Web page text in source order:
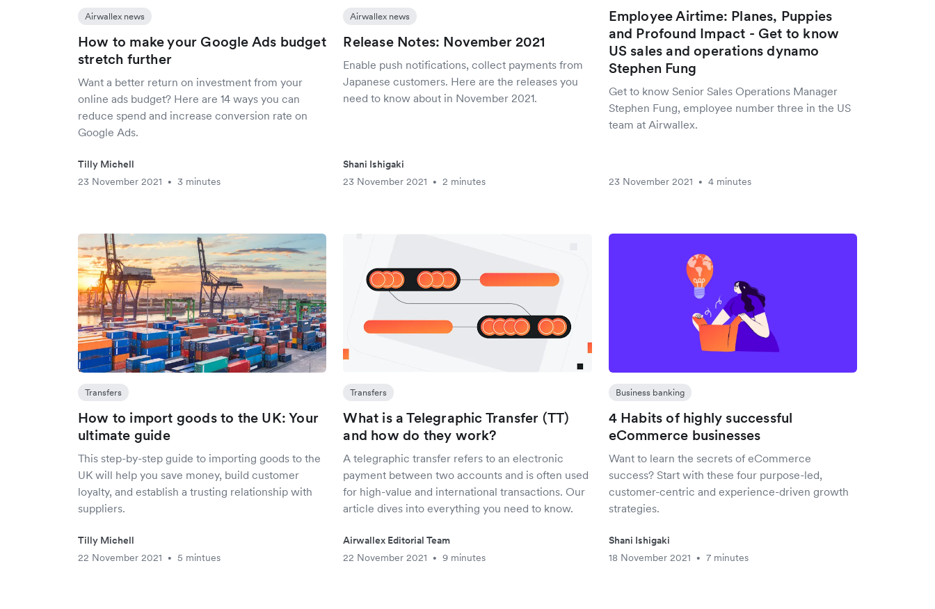
Airwallex news
How to make your Google Ads budget
stretch further
Want a better return on investment from your
online ads budget? Here are 14 ways you can
reduce spend and increase conversion rate on
Google Ads.
Tilly Michell
23 November 2021
• 3 minutes
Airwallex news
Release Notes: November 2021
Enable push notifications, collect payments from
Japanese customers. Here are the releases you
need to know about in November 2021.
Shani Ishigaki
23 November 2021
• 2 minutes
Employee Airtime: Planes, Puppies
and Profound Impact - Get to know
US sales and operations dynamo
Stephen Fung
Get to know Senior Sales Operations Manager
Stephen Fung, employee number three in the US
team at Airwallex.
23 November 2021 • 4 minutes
Transfers
How to import goods to the UK: Your
ultimate guide
This step-by-step guide to importing goods to the
UK will help you save money, build customer
loyalty, and establish a trusting relationship with
suppliers.
Tilly Michell
22 November 2021
• 5 mintues
Transfers
What is a Telegraphic Transfer (TT)
and how do they work?
A telegraphic transfer refers to an electronic
payment between two accounts and is often used
for high-value and international transactions. Our
article dives into everything you need to know.
Airwallex Editorial Team
22 November 2021
• 9 minutes
Business banking
4 Habits of highly successful
eCommerce businesses
Want to learn the secrets of eCommerce
success? Start with these four purpose-led,
customer-centric and experience-driven growth
strategies.
Shani Ishigaki
18 November 2021
• 7 minutes